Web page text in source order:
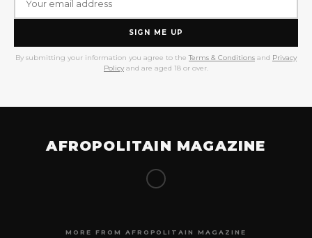
SIGN ME UP
By submitting your information you agree to the Terms & Conditions and Privacy
Policy and are aged 18 or over.
AFROPOLITAIN MAGAZINE
MORE FROM AFROPOLITAIN MAGAZINE